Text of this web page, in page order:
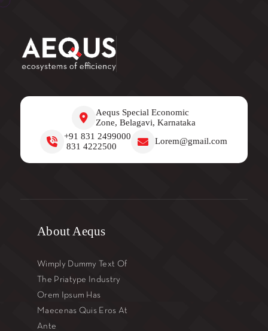
Aequs Special Economic
Zone, Belagavi, Karnataka
+91 831 2499000
831 4222500
Lorem@gmail.com
About Aequs
Wimply Dummy Text Of
The Priatype Industry
Orem Ipsum Has
Maecenas Quis Eros At
Ante